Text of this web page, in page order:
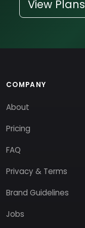
View Plans
COMPANY
About
Pricing
FAQ
Privacy & Terms
Brand Guidelines
Jobs